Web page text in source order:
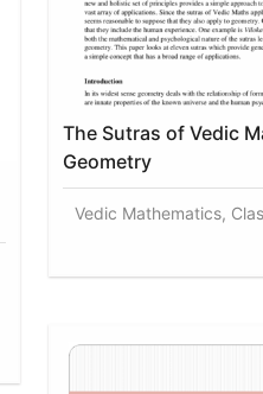
The Sutras of Vedic
Geometry
Vedic Mathematics,